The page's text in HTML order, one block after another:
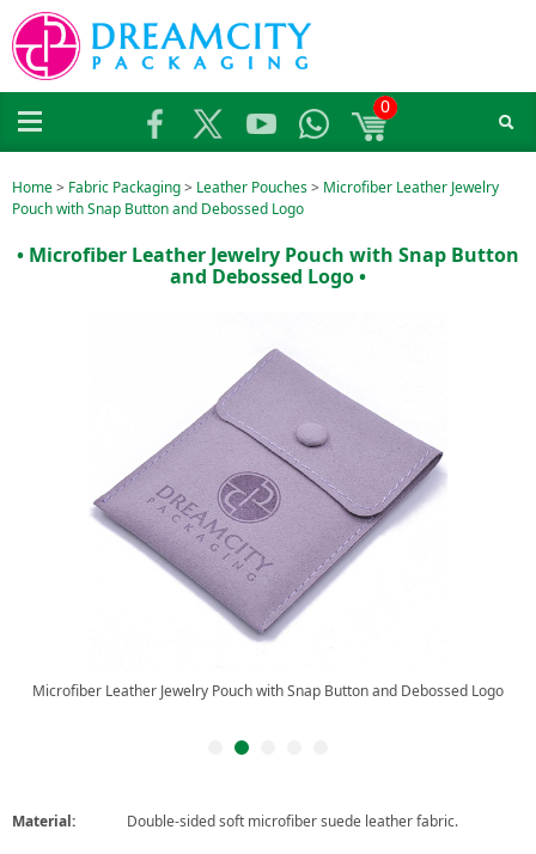
0
Home> Fabric Packaging> Leather Pouches> Microfiber Leather Jewelry
Pouch with Snap Button and Debossed Logo
• Microfiber Leather Jewelry Pouch with Snap Button
and Debossed Logo •
Microfiber Leather Jewelry Pouch with Snap Button and Debossed Logo, with
Material: Double-sided soft microfiber suede leather fabric.